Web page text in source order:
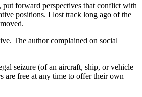
put forward perspectives that conflict with
positions. I lost track long ago of the
The author complained on social
seizure (of an aircraft, ship, or vehicle
are free at any time to offer their own